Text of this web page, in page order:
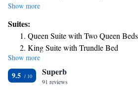
with a seasonal outdoor swimming pool, free
throughout the property. Complete with a
with free toiletries, all guest rooms at the
air conditioning, and some rooms here will
area. At SpringHill Suites by Marriott
comes with bed linen and towels. Guests at
a buffet breakfast. Airborne Museum is 6
Show more
Suites:
Queen Suite with Two Queen
King Suite with Trundle Bed
Queen Suite with Mobility
King Suite - Hearing Accessible
Suite with Two Queen Beds -
Show more
9.5 Superb
91 reviews